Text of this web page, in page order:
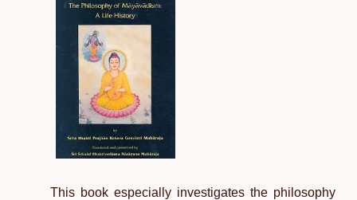
This book especially investigates the philosophy